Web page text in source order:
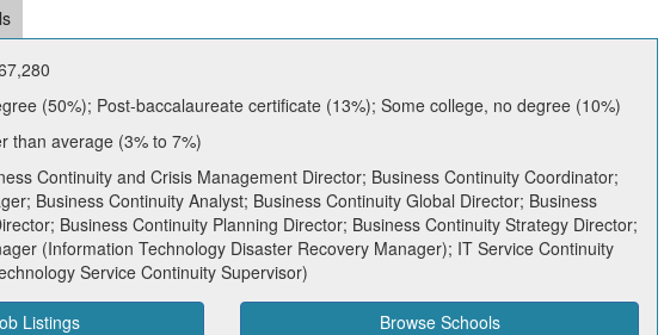
(50%); Post-baccalaureate certificate (13%); Some college, no degree (10%)
than average (3% to 7%)
Continuity and Crisis Management Director; Business Continuity Coordinator;
Business Continuity Analyst; Business Continuity Global Director; Business
Business Continuity Planning Director; Business Continuity Strategy Director;
(Information Technology Disaster Recovery Manager); IT Service Continuity
Service Continuity Supervisor)
Listings Browse Schools